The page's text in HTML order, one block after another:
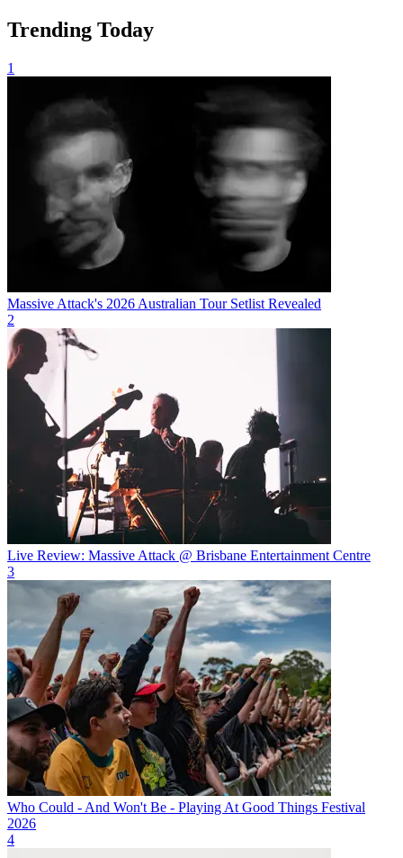
Trending Today
1
Massive Attack's 2026 Australian Tour Setlist Revealed
2
Live Review: Massive Attack @ Brisbane Entertainment Centre
3
Who Could - And Won't Be - Playing At Good Things Festival
2026
4